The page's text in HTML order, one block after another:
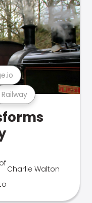
Railway
Charlie Walton